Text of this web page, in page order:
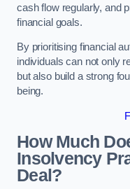
cash flow regularly, and
financial goals.
By prioritising financial
individuals can not only
but also build a strong
being.
How Much
Insolvency
Deal?